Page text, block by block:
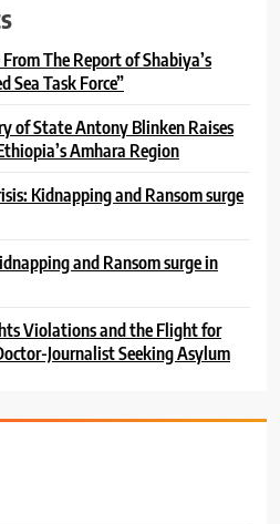
The Report of Shabiya’s
Sea Task Force”
of State Antony Blinken Raises
Amhara Region
Kidnapping and Ransom surge
and Ransom surge in
Violations and the Flight for
Journalist Seeking Asylum